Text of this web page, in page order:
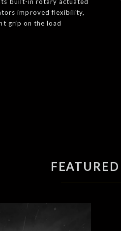
improved flexibility,
grip on the load